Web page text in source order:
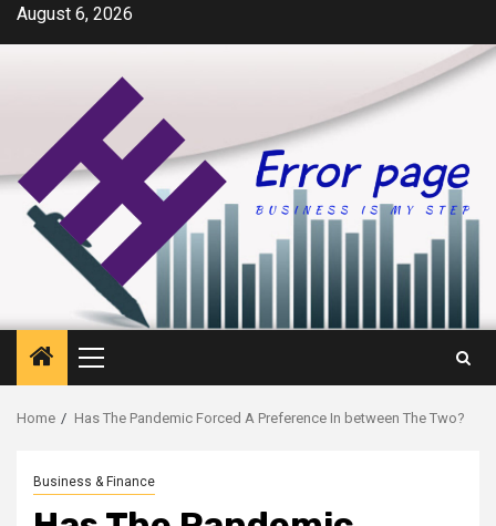
SkipAugust 6, 2026
Primary
Menu
Home Has The Pandemic Forced A Preference In between The Two?
Business & Finance